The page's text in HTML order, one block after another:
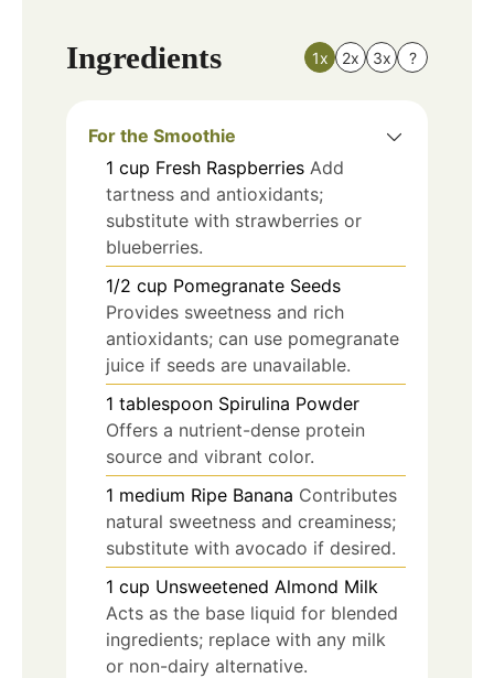
Ingredients 1x 2x 3x ?
For the Smoothie
1 cup Fresh Raspberries Add
tartness and antioxidants;
substitute with strawberries or
blueberries.
1/2 cup Pomegranate Seeds
Provides sweetness and rich
antioxidants; can use pomegranate
juice if seeds are unavailable.
1 tablespoon Spirulina Powder
Offers a nutrient-dense protein
source and vibrant color.
1 medium Ripe Banana Contributes
natural sweetness and creaminess;
substitute with avocado if desired.
1 cup Unsweetened Almond Milk
Acts as the base liquid for blended
ingredients; replace with any milk
or non-dairy alternative.